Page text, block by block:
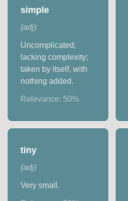
simple
(adj)
Uncomplicated;
lacking complexity;
taken by itself, with
nothing added.
Relevance: 50%
tiny
(adj)
Very small.